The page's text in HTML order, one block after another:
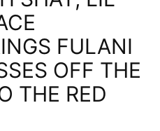
FULANI
OFF THE
THE RED